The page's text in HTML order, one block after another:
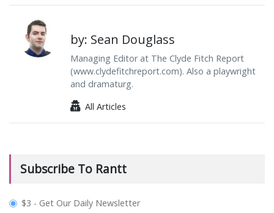
by: Sean Douglass
Managing Editor at The Clyde Fitch Report
(www.clydefitchreport.com). Also a playwright
and dramaturg.
All Articles
Subscribe To Rantt
plan_select
$3 - Get Our Daily Newsletter